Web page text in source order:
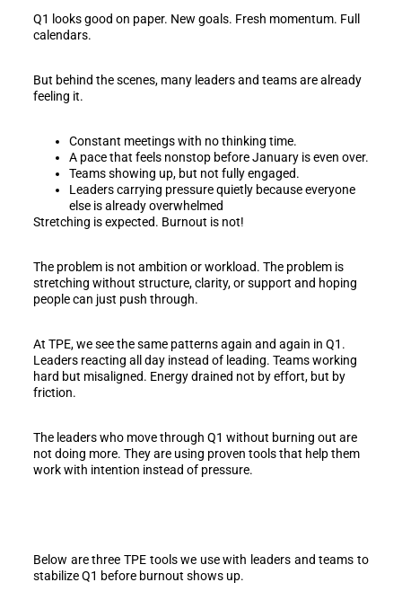
Q1 looks good on paper. New goals. Fresh momentum. Full
calendars.
But behind the scenes, many leaders and teams are already
feeling it.
Constant meetings with no thinking time.
A pace that feels nonstop before January is even over.
Teams showing up, but not fully engaged.
Leaders carrying pressure quietly because everyone
else is already overwhelmed
Stretching is expected. Burnout is not!
The problem is not ambition or workload. The problem is
stretching without structure, clarity, or support and hoping
people can just push through.
At TPE, we see the same patterns again and again in Q1.
Leaders reacting all day instead of leading. Teams working
hard but misaligned. Energy drained not by effort, but by
friction.
The leaders who move through Q1 without burning out are
not doing more. They are using proven tools that help them
work with intention instead of pressure.
Below are three TPE tools we use with leaders and teams to
stabilize Q1 before burnout shows up.